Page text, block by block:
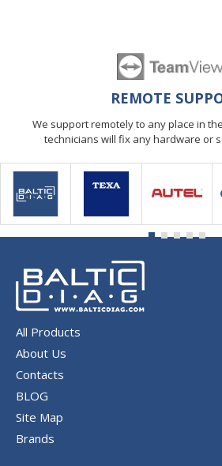
REMOTE
We support remotely to any place in
technicians will fix any hardware or
All Products
About Us
Contacts
BLOG
Site Map
Brands